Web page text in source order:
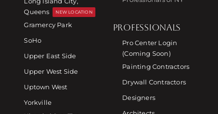
Queens
NEW LOCATION
Gramercy Park
SoHo
Upper East Side
Upper West Side
Uptown West
Yorkville
PROFESSIONALS
Pro Center Login
(Coming Soon)
Painting Contractors
Drywall Contractors
Designers